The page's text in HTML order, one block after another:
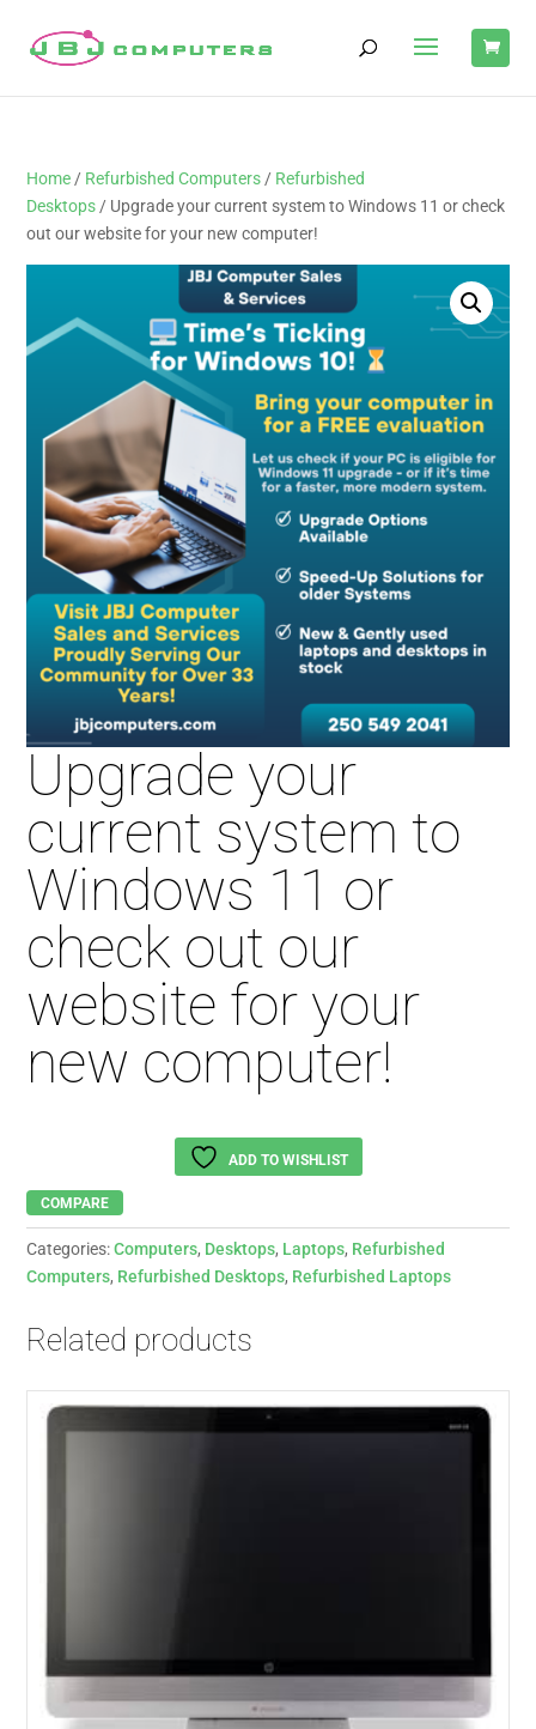
Home / Refurbished Computers / Refurbished
Desktops / Upgrade your current system to Windows 11 or check
out our website for your new computer!
Upgrade your
current system to
Windows 11 or
check out our
website for your
new computer!
ADD TO WISHLIST
COMPARE
Categories:Computers, Desktops, Laptops, Refurbished
Computers, Refurbished Desktops, Refurbished Laptops
Related products